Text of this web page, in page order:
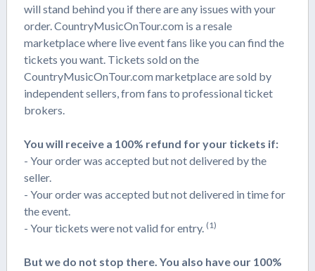
will stand behind you if there are any issues with your
order. CountryMusicOnTour.com is a resale
marketplace where live event fans like you can find the
tickets you want. Tickets sold on the
CountryMusicOnTour.com marketplace are sold by
independent sellers, from fans to professional ticket
brokers.
You will receive a 100% refund for your tickets if:
- Your order was accepted but not delivered by the
seller.
- Your order was accepted but not delivered in time for
the event.
- Your tickets were not valid for entry. (1)
But we do not stop there. You also have our 100%